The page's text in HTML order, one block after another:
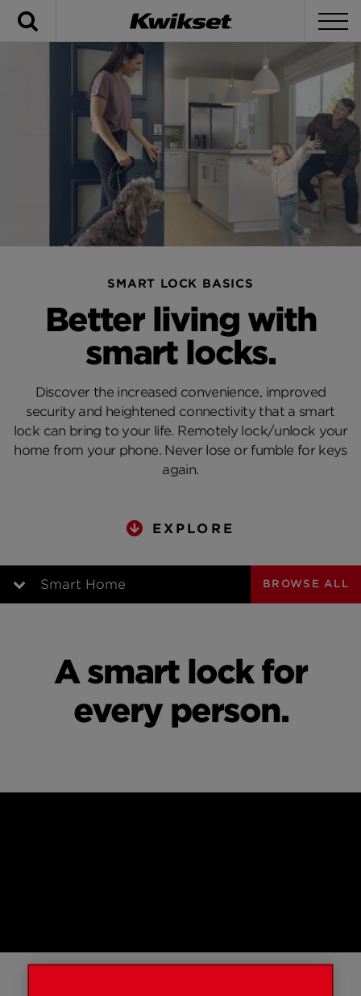
SMART LOCK BASICS
Better living with
smart locks.
Discover the increased convenience, improved
security and heightened connectivity that a smart
lock can bring to your life. Remotely lock/unlock your
home from your phone. Never lose or fumble for keys
again.
EXPLORE
Smart Home
A Day with Smart Locks
Security
Installation
BROWSE ALL
A smart lock for
every person.